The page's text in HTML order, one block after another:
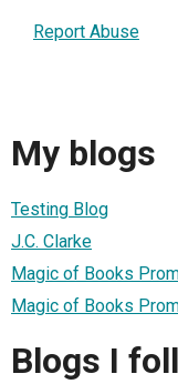
Report Abuse
My blogs
Testing Blog
J.C. Clarke
Magic of Books
Magic of Books
Blogs I